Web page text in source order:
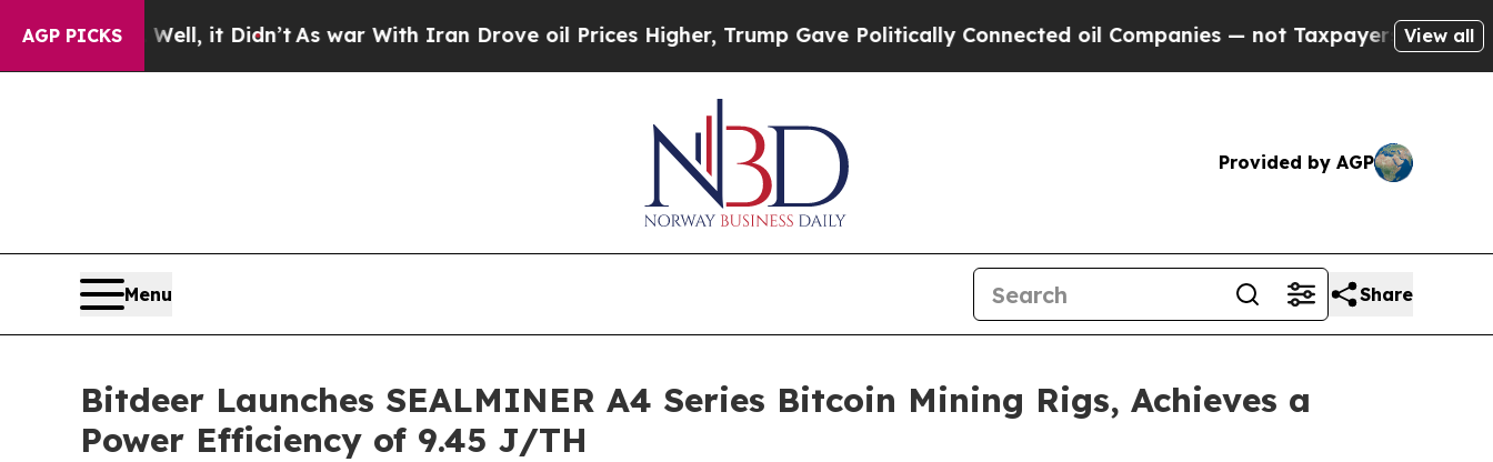
AGP PICKS
Well, it Didn’tAs war With Iran Drove oil Prices Higher, Trump Gave Politically Connected oil Companies — not Taxpayers — the Chance toView all
Provided by AGP
Menu Share
Bitdeer Launches SEALMINER A4 Series Bitcoin Mining Rigs, Achieves a
Power Efficiency of 9.45 J/TH